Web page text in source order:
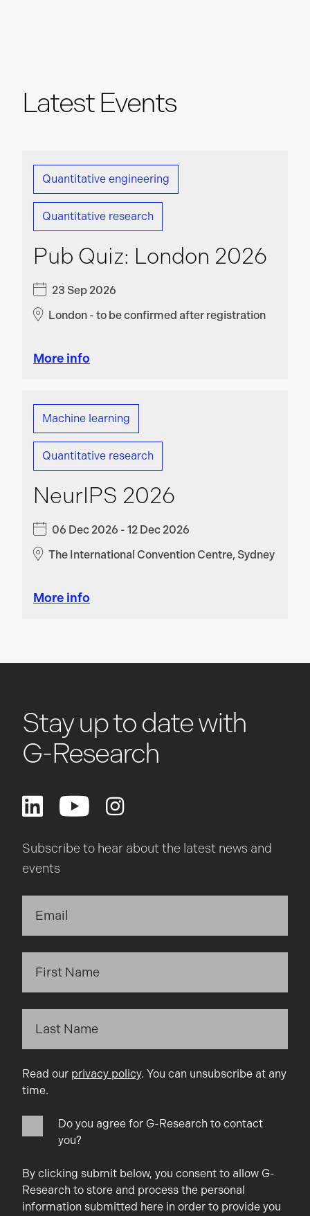
London
London
C++ Software Engineer
Latest Events
Quantitative engineering
Quantitative research
Pub Quiz: London 2026
23 Sep 2026
London - to be confirmed after registration
More info
Machine learning
Quantitative research
NeurIPS 2026
06 Dec 2026 - 12 Dec 2026
The International Convention Centre, Sydney
More info
Stay up to date with
G-Research
Subscribe to hear about the latest news and
events
Read our privacy policy. You can unsubscribe at any
time.
Do you agree for G-Research to contact
you?
By clicking submit below, you consent to allow G-
Research to store and process the personal
information submitted here in order to provide you